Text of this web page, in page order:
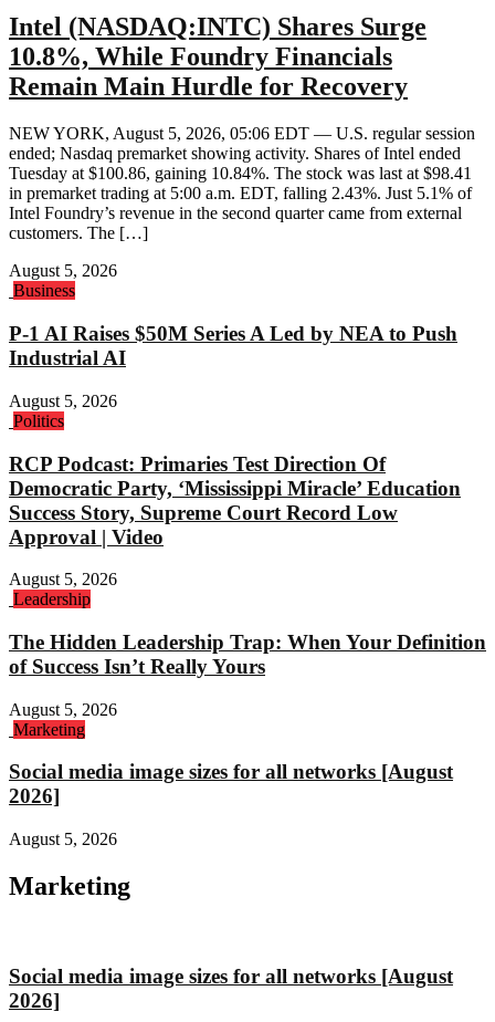
Intel (NASDAQ:INTC) Shares Surge
10.8%, While Foundry Financials
Remain Main Hurdle for Recovery
NEW YORK, August 5, 2026, 05:06 EDT — U.S. regular session
ended; Nasdaq premarket showing activity. Shares of Intel ended
Tuesday at $100.86, gaining 10.84%. The stock was last at $98.41
in premarket trading at 5:00 a.m. EDT, falling 2.43%. Just 5.1% of
Intel Foundry’s revenue in the second quarter came from external
customers. The […]
August 5, 2026
Business
P-1 AI Raises $50M Series A Led by NEA to Push
Industrial AI
August 5, 2026
Politics
RCP Podcast: Primaries Test Direction Of
Democratic Party, ‘Mississippi Miracle’ Education
Success Story, Supreme Court Record Low
Approval | Video
August 5, 2026
Leadership
The Hidden Leadership Trap: When Your Definition
of Success Isn’t Really Yours
August 5, 2026
Marketing
Social media image sizes for all networks [August
2026]
August 5, 2026
Marketing
Social media image sizes for all networks [August
2026]